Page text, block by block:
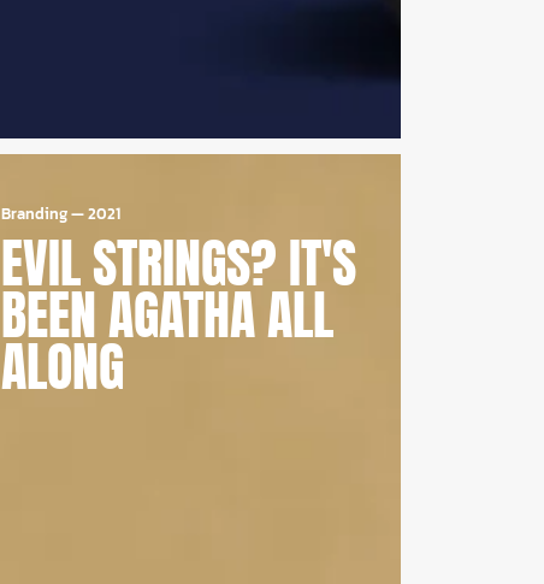
Branding—2021
EVIL STRINGS? IT'S
BEEN AGATHA ALL
ALONG